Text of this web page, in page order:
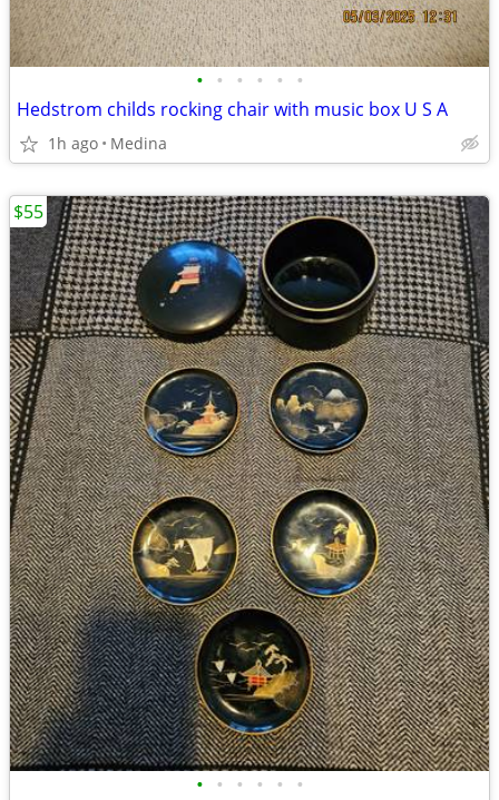
• • • • • •
Hedstrom childs rocking chair with music box U S A
1h ago Medina
• • • • • •
$55